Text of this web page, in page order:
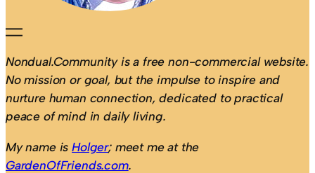
Nondual.Community is a free non-commercial website.
No mission or goal, but the impulse to inspire and
nurture human connection, dedicated to practical
peace of mind in daily living.
My name isHolger; meet me at the
GardenOfFriends.com.